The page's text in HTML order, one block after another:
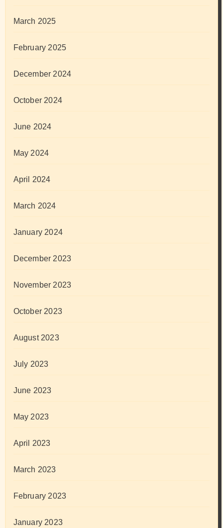
March 2025
February 2025
December 2024
October 2024
June 2024
May 2024
April 2024
March 2024
January 2024
December 2023
November 2023
October 2023
August 2023
July 2023
June 2023
May 2023
April 2023
March 2023
February 2023
January 2023